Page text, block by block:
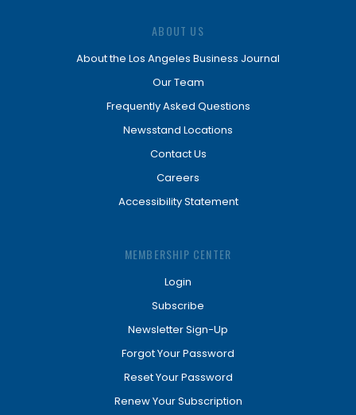
ABOUT US
About the Los Angeles Business Journal
Our Team
Frequently Asked Questions
Newsstand Locations
Contact Us
Careers
Accessibility Statement
MEMBERSHIP CENTER
Login
Subscribe
Newsletter Sign-Up
Forgot Your Password
Reset Your Password
Renew Your Subscription